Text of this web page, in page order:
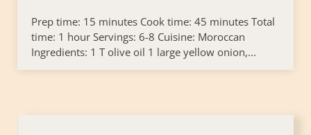
Prep time: 15 minutes Cook time: 45 minutes Total
time: 1 hour Servings: 6-8 Cuisine: Moroccan
Ingredients: 1 T olive oil 1 large yellow onion,...